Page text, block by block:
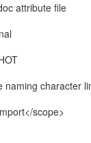
attribute file
naming character
scope>